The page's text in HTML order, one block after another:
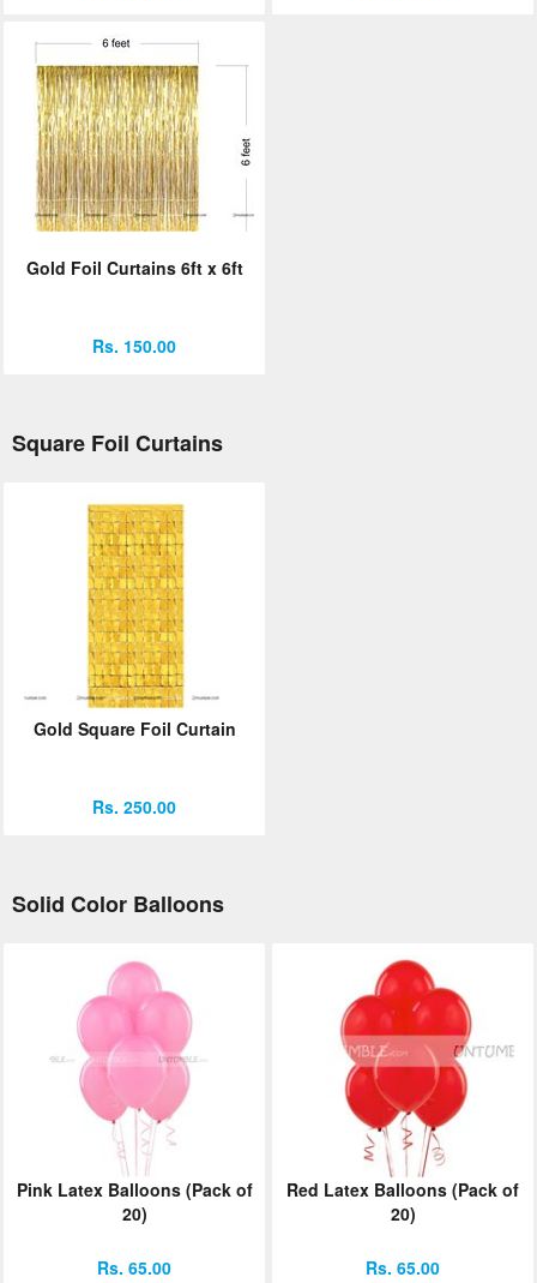
Gold Foil Curtains 6ft x 6ft
Rs. 150.00
Square Foil Curtains
Gold Square Foil Curtain
Rs. 250.00
Solid Color Balloons
Pink Latex Balloons (Pack of
20)
Rs. 65.00
Red Latex Balloons (Pack of
20)
Rs. 65.00